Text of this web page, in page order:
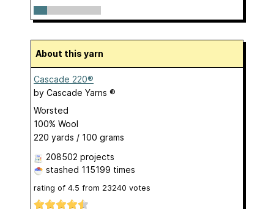
About this yarn
Cascade 220®
by Cascade Yarns ®
Worsted
100% Wool
220 yards / 100 grams
208502 projects
stashed 115199 times
rating of 4.5 from 23240 votes